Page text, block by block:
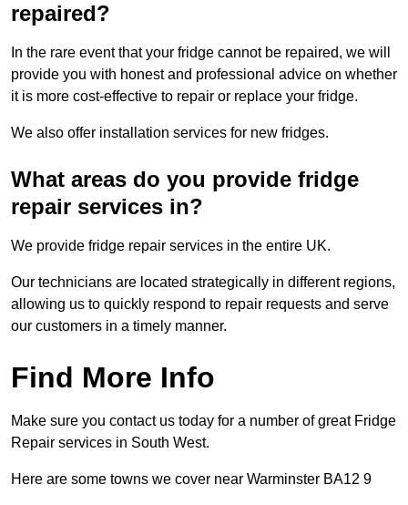
repaired?
In the rare event that your fridge cannot be repaired, we will
provide you with honest and professional advice on whether
it is more cost-effective to repair or replace your fridge.
We also offer installation services for new fridges.
What areas do you provide fridge
repair services in?
We provide fridge repair services in the entire UK.
Our technicians are located strategically in different regions,
allowing us to quickly respond to repair requests and serve
our customers in a timely manner.
Find More Info
Make sure you contact us today for a number of great Fridge
Repair services in South West.
Here are some towns we cover near Warminster BA12 9